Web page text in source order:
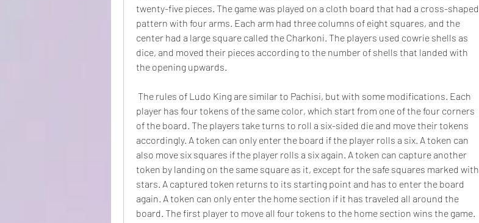
twenty-five pieces. The game was played on a cloth board that had a cross-shaped
pattern with four arms. Each arm had three columns of eight squares, and the
center had a large square called the Charkoni. The players used cowrie shells as
dice, and moved their pieces according to the number of shells that landed with
the opening upwards.
player has four tokens of the same color, which start from one of the four corners
of the board. The players take turns to roll a six-sided die and move their tokens
accordingly. A token can only enter the board if the player rolls a six. A token can
also move six squares if the player rolls a six again. A token can capture another
token by landing on the same square as it, except for the safe squares marked with
stars. A captured token returns to its starting point and has to enter the board
again. A token can only enter the home section if it has traveled all around the
board. The first player to move all four tokens to the home section wins the game.